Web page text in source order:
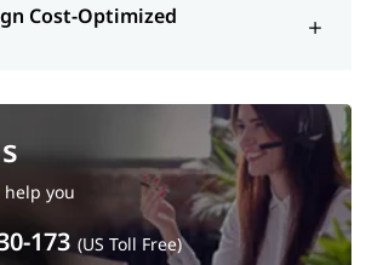
Cost-Optimized
help you
173 (US Toll Free)